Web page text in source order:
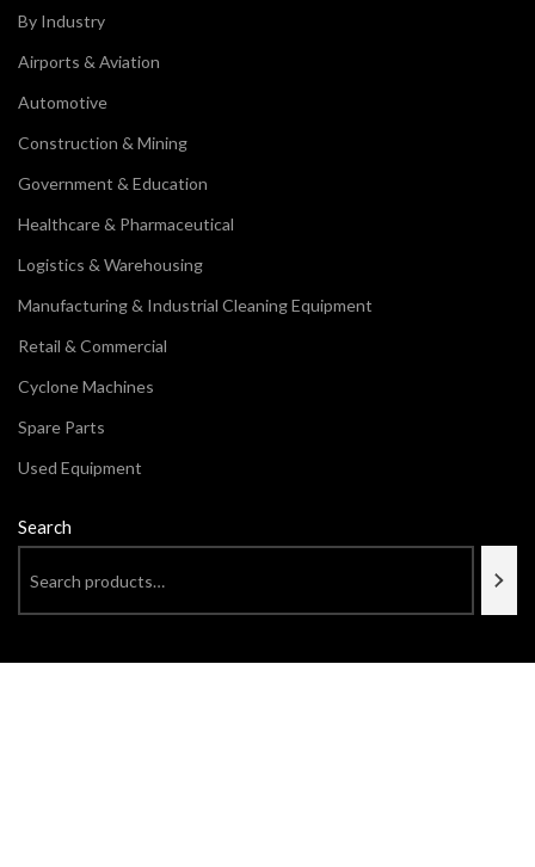
By Industry
Airports & Aviation
Automotive
Construction & Mining
Government & Education
Healthcare & Pharmaceutical
Logistics & Warehousing
Manufacturing & Industrial Cleaning Equipment
Retail & Commercial
Cyclone Machines
Spare Parts
Used Equipment
Search